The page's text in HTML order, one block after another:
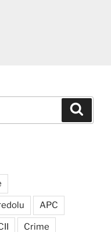
APC
Crime